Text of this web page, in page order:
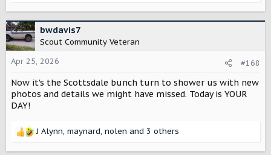
c
t
i
o
n
s
:
bwdavis7
Scout Community Veteran
Apr 25, 2026
#168
Now it's the Scottsdale bunch turn to shower us with new
photos and details we might have missed. Today is YOUR
DAY!
R
J Alynn, maynard, nolen and 3 others